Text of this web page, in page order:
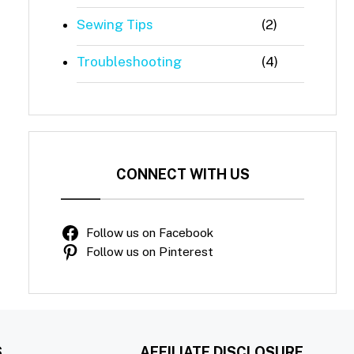
Sewing Tips (2)
Troubleshooting (4)
CONNECT WITH US
Follow us on Facebook
Follow us on Pinterest